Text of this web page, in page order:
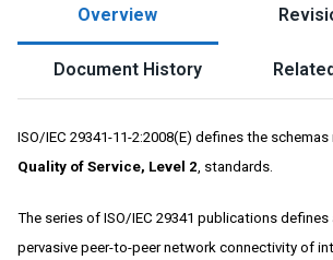
Overview
Document History
ISO/IEC 29341-11-2:2008(E) defines the
Quality of Service, Level 2, standards.
The series of ISO/IEC 29341 publications
pervasive peer-to-peer network connectivity of